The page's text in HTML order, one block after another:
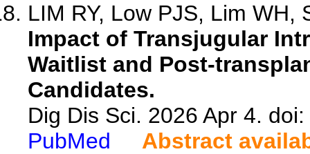
LIM RY, Low PJS, Lim WH,
Impact of Transjugular
Waitlist and Post-
Candidates.
Dig Dis Sci. 2026 Apr 4.
PubMed
Abstract